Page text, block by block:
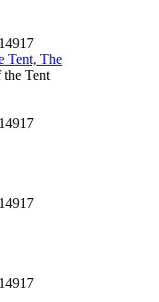
Tent, The
Tent